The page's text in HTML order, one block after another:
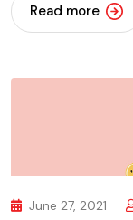
Read more
June 27, 2021